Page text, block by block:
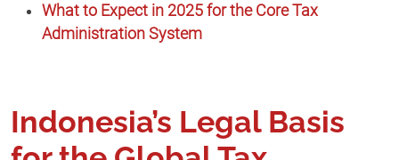
What to Expect in 2025 for the Core Tax
Administration System
Indonesia’s Legal Basis